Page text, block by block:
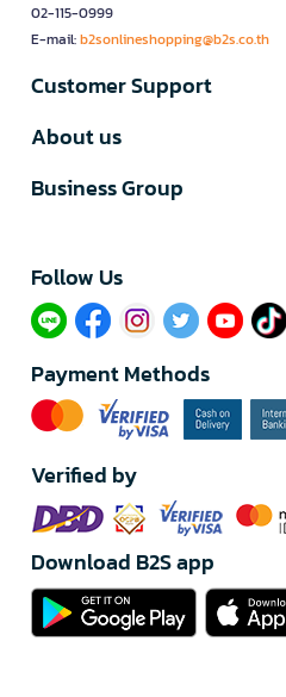
02-115-0999
E-mail:b2sonlineshopping@b2s.co.th
Customer Support
About us
Business Group
Follow Us​
Payment Methods
Verified by
Download B2S app